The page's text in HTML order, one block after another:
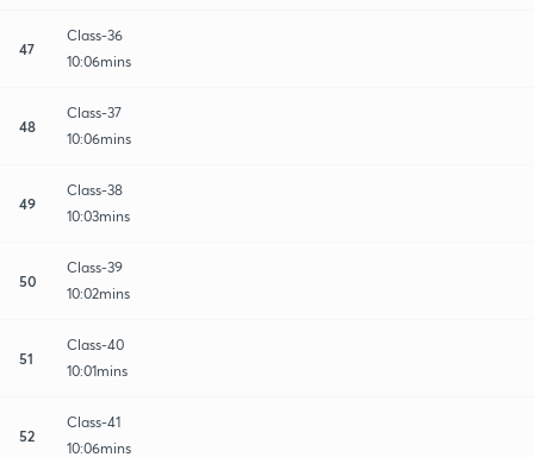
47
Class-36
10:06mins
48
Class-37
10:06mins
49
Class-38
10:03mins
50
Class-39
10:02mins
51
Class-40
10:01mins
52
Class-41
10:06mins